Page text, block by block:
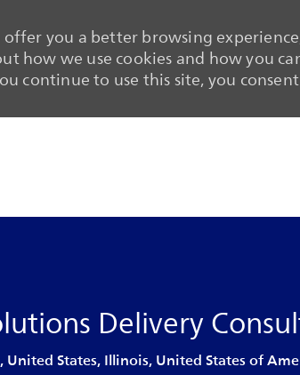
offer you a better browsing
how we use cookies and how you
continue to use this site, you
Delivery
United States, Illinois, United States of